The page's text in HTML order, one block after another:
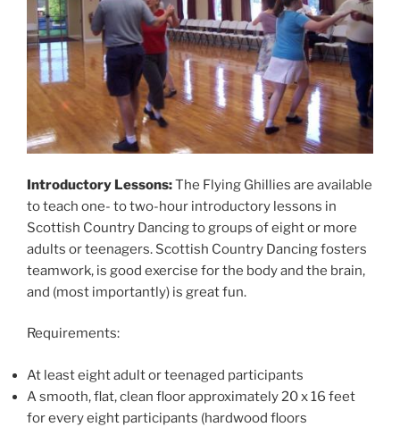
Introductory Lessons:The Flying Ghillies are available
to teach one- to two-hour introductory lessons in
Scottish Country Dancing to groups of eight or more
adults or teenagers. Scottish Country Dancing fosters
teamwork, is good exercise for the body and the brain,
and (most importantly) is great fun.
Requirements:
At least eight adult or teenaged participants
A smooth, flat, clean floor approximately 20 x 16 feet
for every eight participants (hardwood floors